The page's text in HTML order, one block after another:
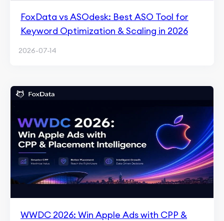
FoxData vs ASOdesk: Best ASO Tool for
Keyword Optimization & Scaling in 2026
2026-07-14
WWDC 2026: Win Apple Ads with CPP &